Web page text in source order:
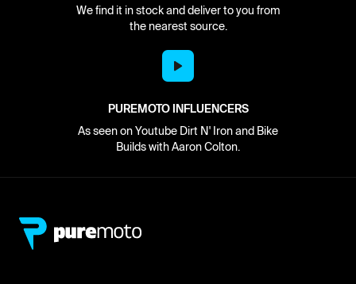
We find it in stock and deliver to you from
the nearest source.
PUREMOTO INFLUENCERS
As seen on Youtube Dirt N' Iron and Bike
Builds with Aaron Colton.